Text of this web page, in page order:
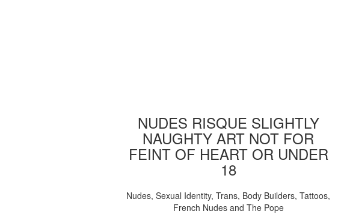
NUDES RISQUE SLIGHTLY
NAUGHTY ART NOT FOR
FEINT OF HEART OR UNDER
18
Nudes, Sexual Identity, Trans, Body Builders, Tattoos,
French Nudes and The Pope